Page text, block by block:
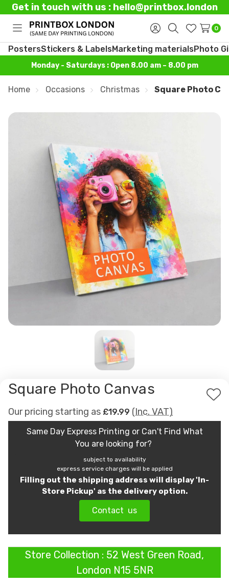
Get in touch with us : hello@printbox.london
Toggle
menu
Sign
in
SearchWish
Lists
0
PostersStickers & LabelsMarketing materialsPhoto
Monday - Saturdays : Open 8.00 am – 8.00 pm
Home Occasions Christmas Square Photo
Square Photo Canvas
Add
Our pricing starting as £19.99 (Inc. VAT)
Same Day Express Printing or Can't Find What
You are looking for?
subject to availability
express service charges will be applied
Filling out the shipping address will display 'In-
Store Pickup' as the delivery option.
Contact us
Store Collection : 52 West Green Road,
London N15 5NR